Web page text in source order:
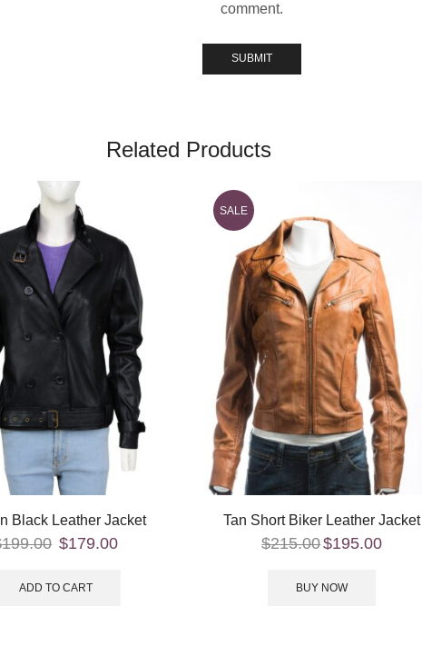
comment.
Related Products
Black Leather Jacket
199.00 $179.00
ADD TO CART
SALE
Tan Short Biker Leather Jacket
$215.00$195.00
BUY NOW